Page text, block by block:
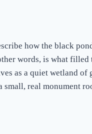
how the black
words, is what
as a quiet wetland of
real monument